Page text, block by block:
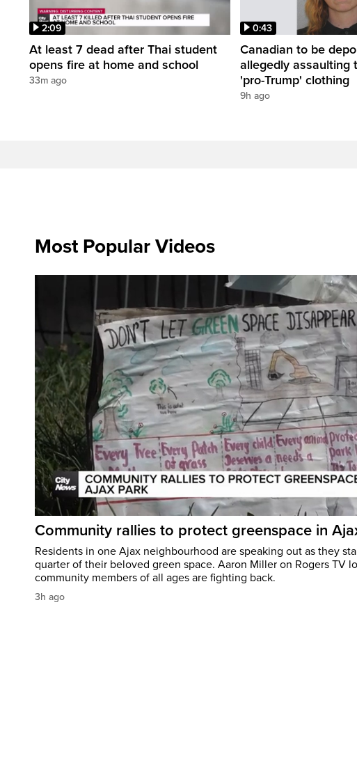
2:09
At least 7 dead after Thai student
opens fire at home and school
33m ago
0:43
Canadian to be
allegedly assaulting
'pro-Trump' clothing
9h ago
Most Popular Videos
Community rallies to protect greenspace in
Residents in one Ajax neighbourhood are speaking out as they
quarter of their beloved green space. Aaron Miller on Rogers TV
community members of all ages are fighting back.
3h ago